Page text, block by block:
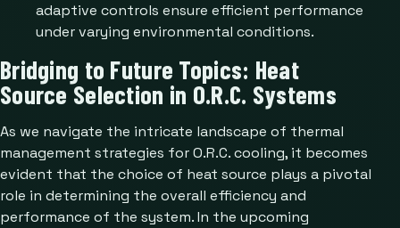
adaptive controls ensure efficient performance
under varying environmental conditions.
Bridging to Future Topics: Heat
Source Selection in O.R.C. Systems
As we navigate the intricate landscape of thermal
management strategies for O.R.C. cooling, it becomes
evident that the choice of heat source plays a pivotal
role in determining the overall efficiency and
performance of the system. In the upcoming